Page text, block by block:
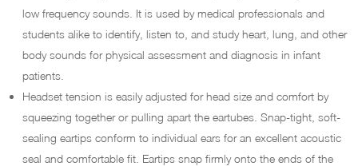
low frequency sounds. It is used by medical professionals and
students alike to identify, listen to, and study heart, lung, and other
body sounds for physical assessment and diagnosis in infant
patients.
Headset tension is easily adjusted for head size and comfort by
squeezing together or pulling apart the eartubes. Snap-tight, soft-
sealing eartips conform to individual ears for an excellent acoustic
seal and comfortable fit. Eartips snap firmly onto the ends of the